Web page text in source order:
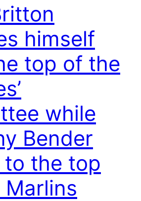
himself
top of the
while
Bender
to the top